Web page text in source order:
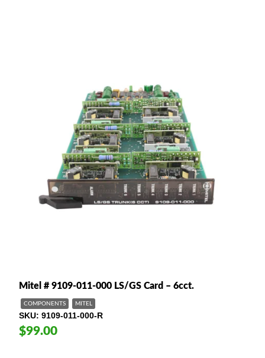
Mitel # 9109-011-000 LS/GS Card – 6cct.
COMPONENTS MITEL
SKU 9109-011-000-R
$99.00